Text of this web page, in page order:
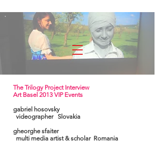
experimenta
The Trilogy Project Interview
Art Basel 2013 VIP Events
gabriel hosovsky
videographer Slovakia
gheorghe sfaiter
multi media artist & scholar Romania